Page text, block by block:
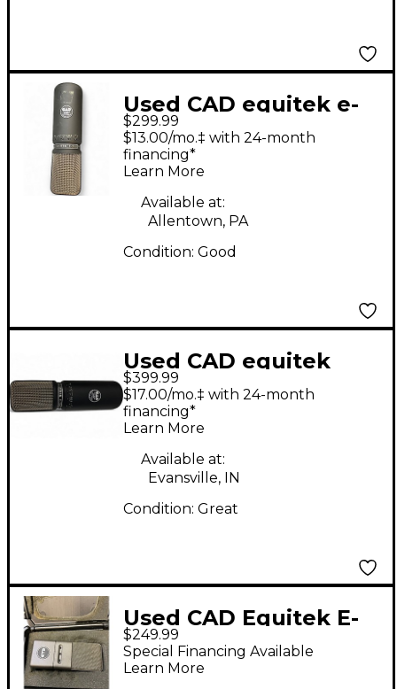
Used CAD equitek e-
300 Condenser
Microphone
$299.99
$13.00/mo.‡ with 24-month
financing*
Learn More
Available at:
Allentown, PA
Condition: Good
Used CAD equitek
e300 Condenser
Microphone
$399.99
$17.00/mo.‡ with 24-month
financing*
Learn More
Available at:
Evansville, IN
Condition: Great
Used CAD Equitek E-
100SE Condenser
Microphone
$249.99
Special Financing Available
Learn More